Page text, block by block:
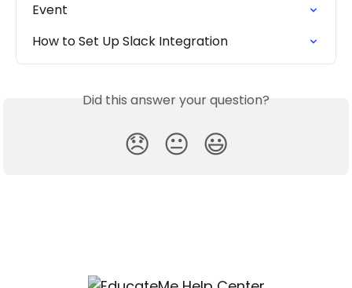
Event
How to Set Up Slack Integration
Did this answer your question?
😞 😐 😃